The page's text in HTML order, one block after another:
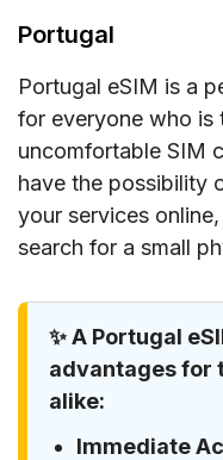
Portugal
Portugal eSIM is a
for everyone who is
uncomfortable SIM
have the possibility
your services
search for a small
✨ A Portugal
advantages for
alike:
Immediate